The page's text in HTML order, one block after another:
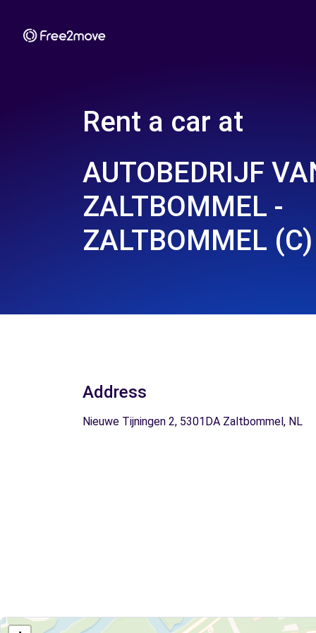
Rent a car at
AUTOBEDRIJF
ZALTBOMMEL -
ZALTBOMMEL (C)
Address
Nieuwe Tijningen 2, 5301DA Zaltbommel, NL